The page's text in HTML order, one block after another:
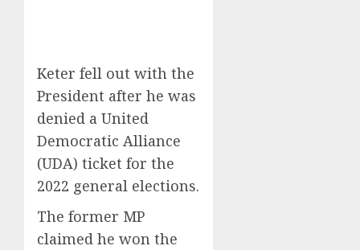
Keter fell out with the
President after he was
denied a United
Democratic Alliance
(UDA) ticket for the
2022 general elections.
The former MP
claimed he won the